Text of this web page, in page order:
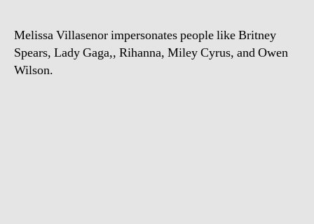
Melissa Villasenor impersonates people like Britney
Spears, Lady Gaga,, Rihanna, Miley Cyrus, and Owen
Wilson.